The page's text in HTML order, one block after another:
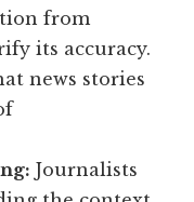
from
its accuracy.
news stories
Journalists